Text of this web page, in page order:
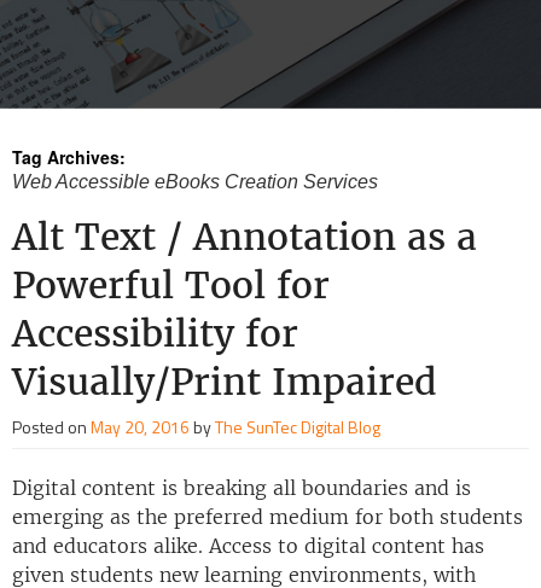
Tag Archives:
Web Accessible eBooks Creation Services
Alt Text / Annotation as a
Powerful Tool for
Accessibility for
Visually/Print Impaired
Posted onMay 20, 2016byThe SunTec Digital Blog
Digital content is breaking all boundaries and is
emerging as the preferred medium for both students
and educators alike. Access to digital content has
given students new learning environments, with